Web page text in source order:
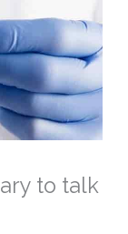
to talk